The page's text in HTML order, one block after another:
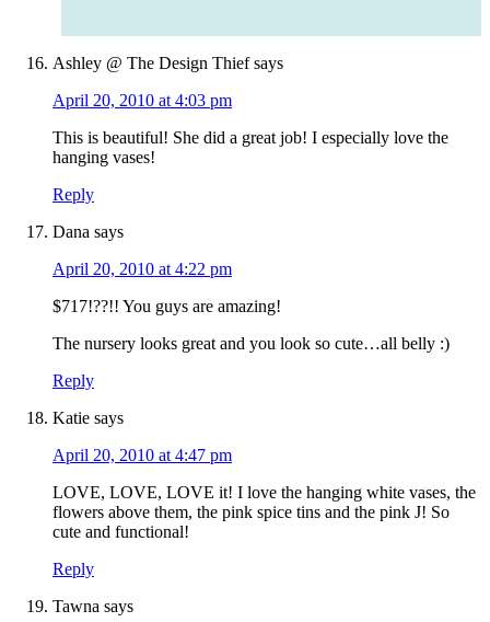
Ashley @ The Design Thief says
April 20, 2010 at 4:03 pm
This is beautiful! She did a great job! I especially love the
hanging vases!
Reply
Dana says
April 20, 2010 at 4:22 pm
$717!??!! You guys are amazing!
The nursery looks great and you look so cute…all belly :)
Reply
Katie says
April 20, 2010 at 4:47 pm
LOVE, LOVE, LOVE it! I love the hanging white vases, the
flowers above them, the pink spice tins and the pink J! So
cute and functional!
Reply
Tawna says